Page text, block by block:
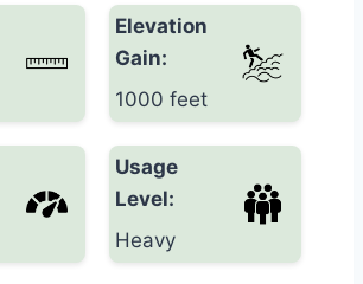
Elevation
Gain:
1000 feet
Usage
Level:
Heavy